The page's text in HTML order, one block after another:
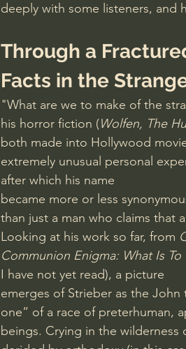
deeply with some listeners,
Through a
Facts in the
"What are we to make of the
his horror fiction (Wolfen, The
both made into Hollywood
extremely unusual personal
after which his name
became more or less
than just a man who claims that
Looking at his work so far, from
Communion Enigma: What Is
I have not yet read), a picture
emerges of Strieber as the
one” of a race of preterhuman,
beings. Crying in the wilderness